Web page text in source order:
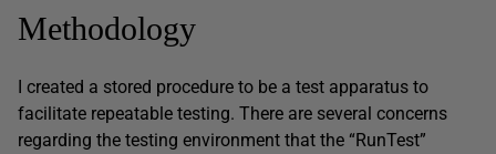
Methodology
I created a stored procedure to be a test apparatus to
facilitate repeatable testing. There are several concerns
regarding the testing environment that the “RunTest”